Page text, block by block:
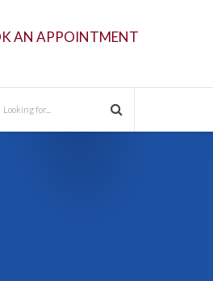
AN APPOINTMENT